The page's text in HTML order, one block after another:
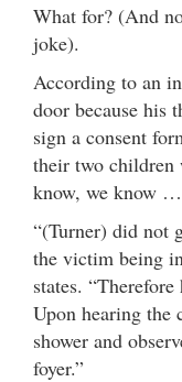
What for? (And
joke).
According to an
door because his
sign a consent
their two
know, we know
“(Turner) did not
the victim being
states.
Upon hearing the
shower and
foyer.”